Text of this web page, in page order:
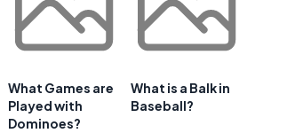
What Games are
Played with
Dominoes?
What is a Balk in
Baseball?